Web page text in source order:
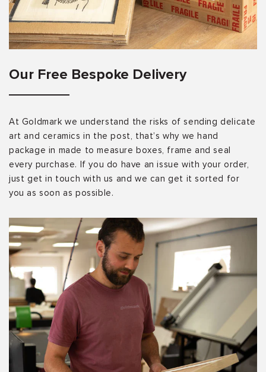
Our Free Bespoke Delivery
At Goldmark we understand the risks of sending delicate
art and ceramics in the post, that’s why we hand
package in made to measure boxes, frame and seal
every purchase. If you do have an issue with your order,
just get in touch with us and we can get it sorted for
you as soon as possible.